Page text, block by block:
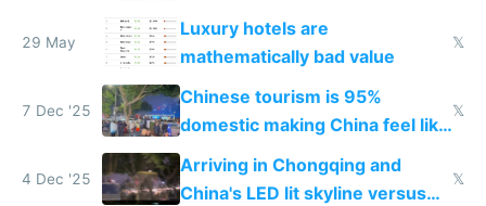
29 May
Luxury hotels are
mathematically bad value
𝕏
7 Dec '25
Chinese tourism is 95%
domestic making China feel like
the only foreigner there
𝕏
4 Dec '25
Arriving in Chongqing and
China's LED lit skyline versus
𝕏